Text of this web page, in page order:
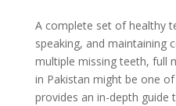
A complete set of healthy
speaking, and maintaining
multiple missing teeth, full
in Pakistan might be one
provides an in-depth guide